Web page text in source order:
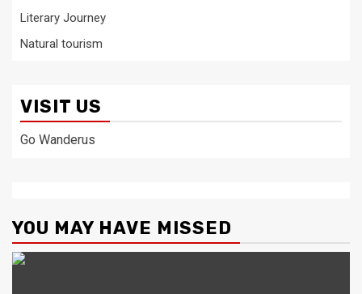
Literary Journey
Natural tourism
VISIT US
Go Wanderus
YOU MAY HAVE MISSED